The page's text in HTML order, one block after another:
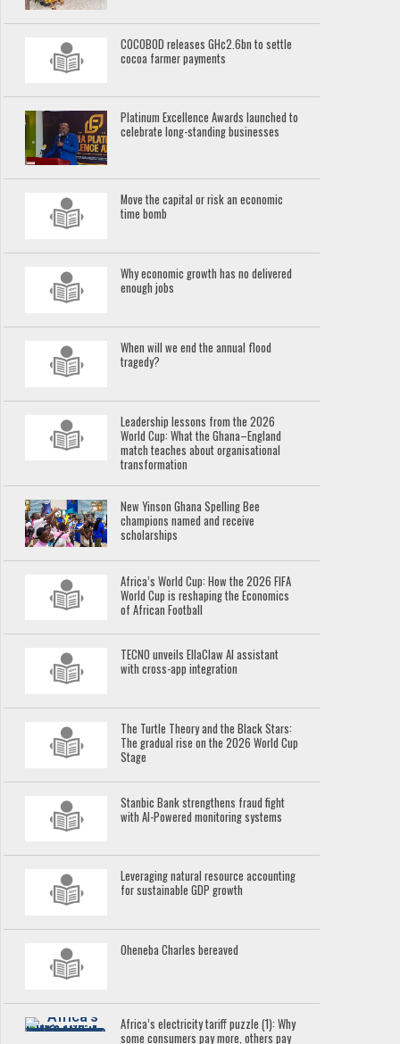
COCOBOD releases GH¢2.6bn to settle
cocoa farmer payments
Platinum Excellence Awards launched to
celebrate long-standing businesses
Move the capital or risk an economic
time bomb
Why economic growth has no delivered
enough jobs
When will we end the annual flood
tragedy?
Leadership lessons from the 2026
World Cup: What the Ghana–England
match teaches about organisational
transformation
New Yinson Ghana Spelling Bee
champions named and receive
scholarships
Africa’s World Cup: How the 2026 FIFA
World Cup is reshaping the Economics
of African Football
TECNO unveils EllaClaw AI assistant
with cross-app integration
The Turtle Theory and the Black Stars:
The gradual rise on the 2026 World Cup
Stage
Stanbic Bank strengthens fraud fight
with AI-Powered monitoring systems
Leveraging natural resource accounting
for sustainable GDP growth
Oheneba Charles bereaved
Africa’s electricity tariff puzzle (1): Why
some consumers pay more, others pay